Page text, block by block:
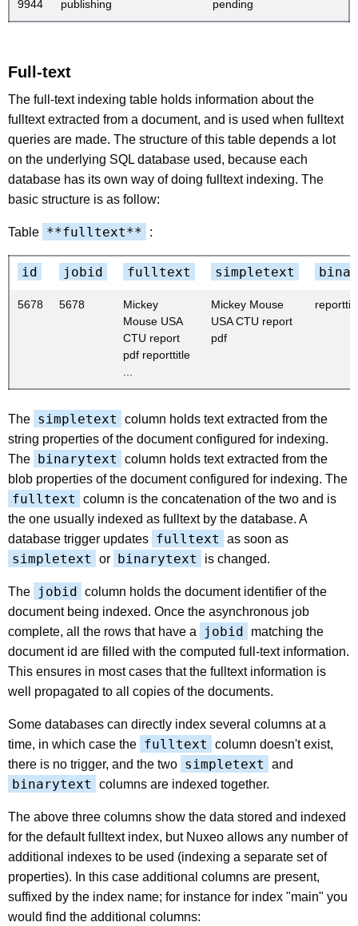
9944 publishing pending
Full-text
The full-text indexing table holds information about the
fulltext extracted from a document, and is used when fulltext
queries are made. The structure of this table depends a lot
on the underlying SQL database used, because each
database has its own way of doing fulltext indexing. The
basic structure is as follow:
Table **fulltext** :
id jobid fulltext simpletext
5678 5678
Mickey
Mouse USA
CTU report
pdf reporttitle
Mickey Mouse
USA CTU report
pdf
The simpletext
column holds text extracted from the
string properties of the document configured for indexing.
The binarytext
column holds text extracted from the
blob properties of the document configured for indexing. The
fulltext
column is the concatenation of the two and is
the one usually indexed as fulltext by the database. A
database trigger updates fulltext as soon as
simpletext or binarytext is changed.
The jobid column holds the document identifier of the
document being indexed. Once the asynchronous job
complete, all the rows that have a
jobid
matching the
document id are filled with the computed full-text information.
This ensures in most cases that the fulltext information is
well propagated to all copies of the documents.
Some databases can directly index several columns at a
time, in which case the fulltext
column doesn't exist,
there is no trigger, and the two simpletext and
binarytext columns are indexed together.
The above three columns show the data stored and indexed
for the default fulltext index, but Nuxeo allows any number of
additional indexes to be used (indexing a separate set of
properties). In this case additional columns are present,
suffixed by the index name; for instance for index "main" you
would find the additional columns: